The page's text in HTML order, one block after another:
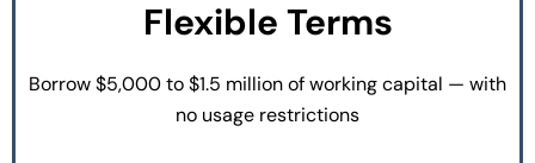
Flexible Terms
Borrow $5,000 to $1.5 million of working capital — with
no usage restrictions